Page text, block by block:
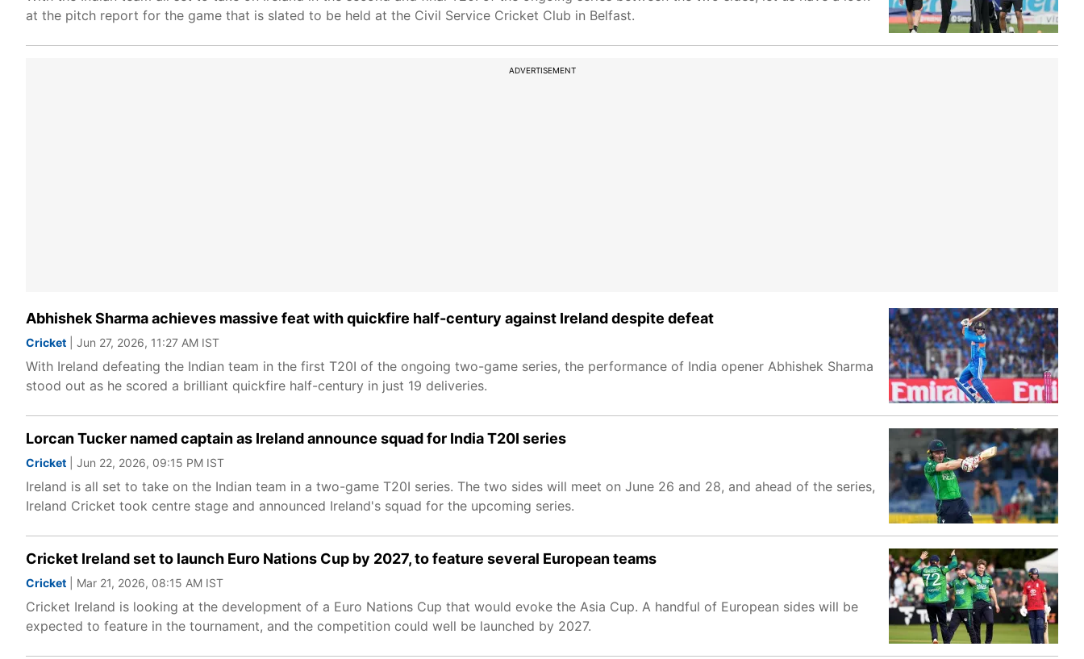
at the pitch report for the game that is slated to be held at the Civil Service Cricket Club in Belfast.
ADVERTISEMENT
Abhishek Sharma achieves massive feat with quickfire half-century against Ireland despite defeat
Cricket | Jun 27, 2026, 11:27 AM IST
With Ireland defeating the Indian team in the first T20I of the ongoing two-game series, the performance of India opener Abhishek Sharma
stood out as he scored a brilliant quickfire half-century in just 19 deliveries.
Lorcan Tucker named captain as Ireland announce squad for India T20I series
Cricket | Jun 22, 2026, 09:15 PM IST
Ireland is all set to take on the Indian team in a two-game T20I series. The two sides will meet on June 26 and 28, and ahead of the series,
Ireland Cricket took centre stage and announced Ireland's squad for the upcoming series.
Cricket Ireland set to launch Euro Nations Cup by 2027, to feature several European teams
Cricket | Mar 21, 2026, 08:15 AM IST
Cricket Ireland is looking at the development of a Euro Nations Cup that would evoke the Asia Cup. A handful of European sides will be
expected to feature in the tournament, and the competition could well be launched by 2027.